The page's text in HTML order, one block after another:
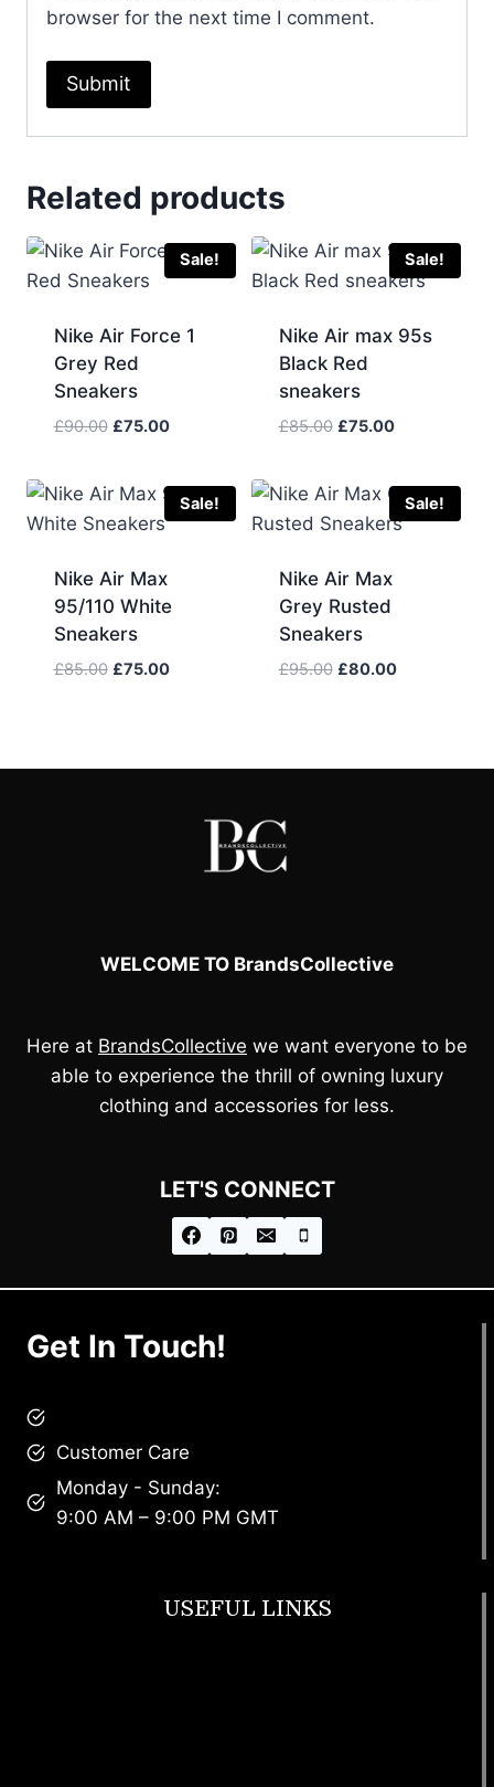
browser for the next time I comment.
Related products
Sale!
Nike Air Force 1
Grey Red
Sneakers
£90.00 Original
£90.00.
£75.00Current
£75.00.
Sale!
Nike Air max 95s
Black Red
sneakers
£85.00 Original
£85.00.
£75.00Current
£75.00.
Sale!
Nike Air Max
95/110 White
Sneakers
£85.00 Original
£75.00Current
Sale!
Nike Air Max
Grey Rusted
Sneakers
£95.00 Original
£80.00Current
WELCOME TO BrandsCollective
Here at BrandsCollective we want everyone to be
able to experience the thrill of owning luxury
clothing and accessories for less.
LET'S CONNECT
Get In Touch!
Customer Care
Monday - Sunday:
9:00 AM – 9:00 PM GMT
USEFUL LINKS